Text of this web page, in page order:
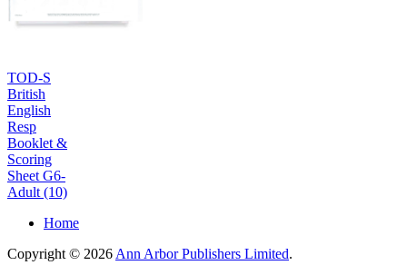
TOD-S
British
English
Resp
Booklet &
Scoring
Sheet G6-
Adult (10)
Home
Copyright © 2026 Ann Arbor Publishers Limited.